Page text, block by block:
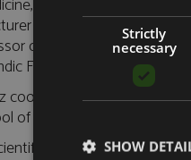
and remains as a Free
in the Department of
of Sleep Medicine at
Faculty, respectively in
coordinates the
of Health of Alto do Ave, in
field, he is part of the
Strictly
necessary
SHOW